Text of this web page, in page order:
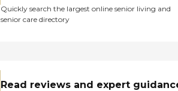
Quickly search the largest online senior living and
senior care directory
Read reviews and expert